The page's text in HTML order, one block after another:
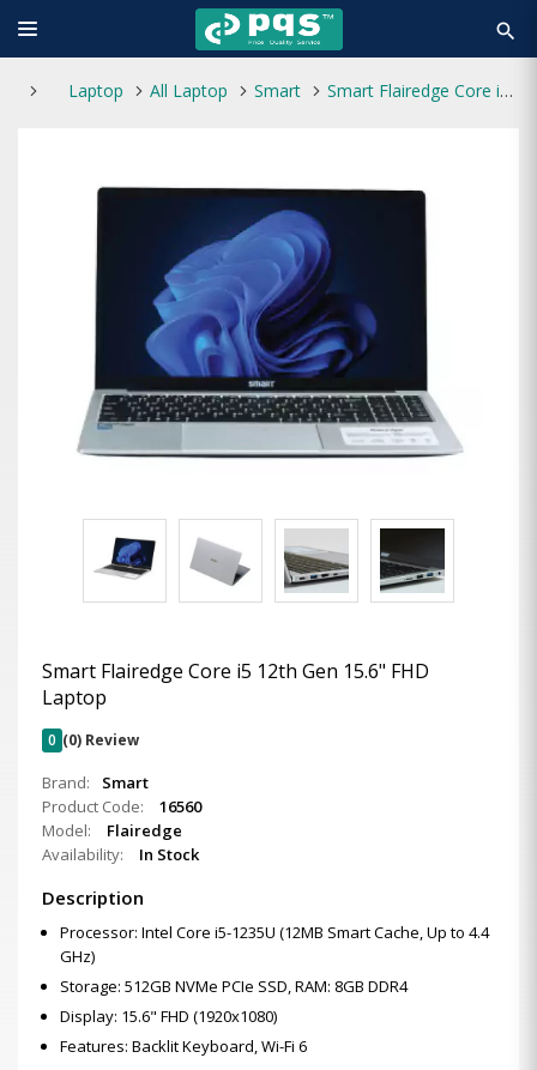
search
Laptop All Laptop Smart Smart Flairedge Core i5 12th Gen 15.6" FHD Laptop
Smart Flairedge Core i5 12th Gen 15.6" FHD
Laptop
0 (0) Review
Brand:
Smart
Product Code:
16560
Model:
Flairedge
Availability:
In Stock
Description
Processor: Intel Core i5-1235U (12MB Smart Cache, Up to 4.4
GHz)
Storage: 512GB NVMe PCIe SSD, RAM: 8GB DDR4
Display: 15.6" FHD (1920x1080)
Features: Backlit Keyboard, Wi-Fi 6